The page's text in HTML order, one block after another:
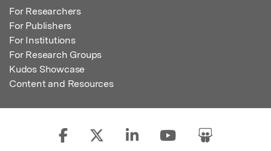
For Researchers
For Publishers
For Institutions
For Research Groups
Kudos Showcase
Content and Resources